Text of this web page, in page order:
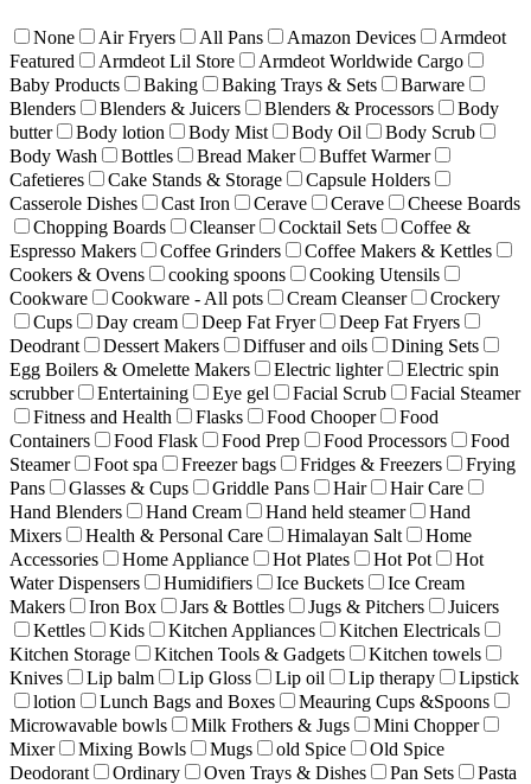
None Air Fryers All Pans Amazon Devices
Armdeot
Featured
Armdeot Lil Store
Armdeot Worldwide Cargo
Baby Products
Baking Baking Trays & Sets
Barware
Blenders
Blenders & Juicers Blenders & Processors
Body
butter
Body lotion Body Mist Body Oil
Body Scrub
Body Wash
Bottles Bread Maker
Buffet Warmer
Cafetieres
Cake Stands & Storage
Capsule Holders
Casserole Dishes
Cast Iron Cerave Cerave
Cheese Boards
Chopping Boards
Cleanser Cocktail Sets
Coffee &
Espresso Makers
Coffee Grinders
Coffee Makers & Kettles
Cookers & Ovens
cooking spoons
Cooking Utensils
Cookware
Cookware - All pots Cream Cleanser
Crockery
Cups
Day cream Deep Fat Fryer
Deep Fat Fryers
Deodrant
Dessert Makers Diffuser and oils
Dining Sets
Egg Boilers & Omelette Makers
Electric lighter
Electric spin
scrubber
Entertaining Eye gel Facial Scrub
Facial Steamer
Fitness and Health
Flasks Food Chooper
Food
Containers
Food Flask Food Prep Food Processors
Food
Steamer
Foot spa Freezer bags Fridges & Freezers
Frying
Pans
Glasses & Cups Griddle Pans Hair
Hair Care
Hand Blenders
Hand Cream Hand held steamer
Hand
Mixers
Health & Personal Care Himalayan Salt
Home
Accessories
Home Appliance Hot Plates Hot Pot
Hot
Water Dispensers
Humidifiers Ice Buckets
Ice Cream
Makers
Iron Box Jars & Bottles Jugs & Pitchers
Juicers
Kettles
Kids Kitchen Appliances
Kitchen Electricals
Kitchen Storage
Kitchen Tools & Gadgets
Kitchen towels
Knives
Lip balm Lip Gloss Lip oil Lip therapy
Lipstick
lotion
Lunch Bags and Boxes
Meauring Cups &Spoons
Microwavable bowls
Milk Frothers & Jugs
Mini Chopper
Mixer
Mixing Bowls Mugs old Spice
Old Spice
Deodorant
Ordinary Oven Trays & Dishes Pan Sets
Pasta